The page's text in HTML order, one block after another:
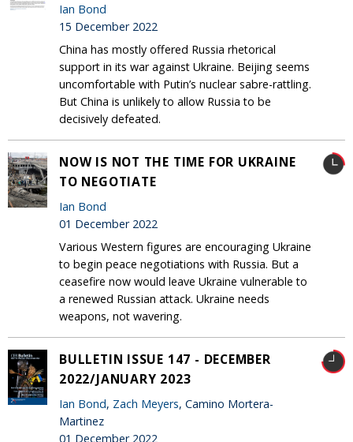
Ian Bond
15 December 2022
China has mostly offered Russia rhetorical
support in its war against Ukraine. Beijing seems
uncomfortable with Putin’s nuclear sabre-rattling.
But China is unlikely to allow Russia to be
decisively defeated.
NOW IS NOT THE TIME FOR UKRAINE
TO NEGOTIATE
Ian Bond
01 December 2022
Various Western figures are encouraging Ukraine
to begin peace negotiations with Russia. But a
ceasefire now would leave Ukraine vulnerable to
a renewed Russian attack. Ukraine needs
weapons, not wavering.
BULLETIN ISSUE 147 - DECEMBER
2022/JANUARY 2023
Ian Bond, Zach Meyers, Camino Mortera-
Martinez
01 December 2022